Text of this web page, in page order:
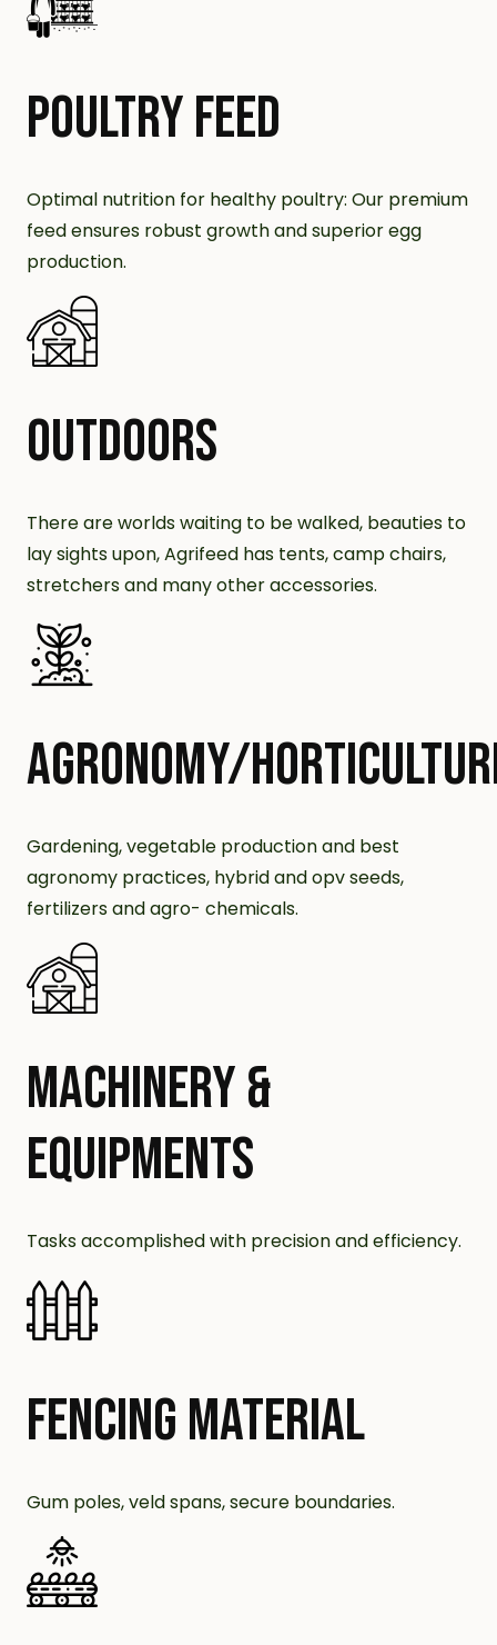
POULTRY FEED
Optimal nutrition for healthy poultry: Our premium
feed ensures robust growth and superior egg
production.
OUTDOORS
There are worlds waiting to be walked, beauties to
lay sights upon, Agrifeed has tents, camp chairs,
stretchers and many other accessories.
AGRONOMY/
Gardening, vegetable production and best
agronomy practices, hybrid and opv seeds,
fertilizers and agro- chemicals.
MACHINERY &
EQUIPMENTS
Tasks accomplished with precision and efficiency.
FENCING MATERIAL
Gum poles, veld spans, secure boundaries.